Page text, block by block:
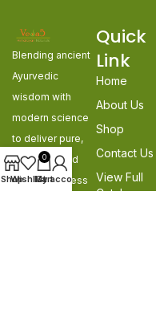
Blending ancient
Ayurvedic
wisdom with
modern science
to deliver pure,
effective, and
natural wellness
Quick
Link
Home
About Us
Shop
Contact Us
View Full
Catalogue
Shop
Wishlist
0
Cart
My account